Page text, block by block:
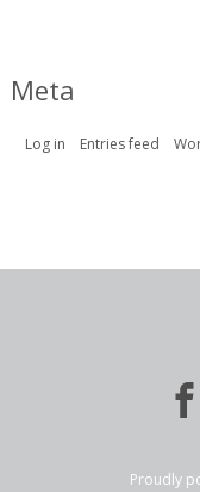
Meta
Log in Entries feed
Proudly